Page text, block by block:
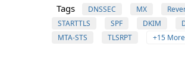
Tags DNSSEC MX
STARTTLS
SPF DKIM
MTA-STS
TLSRPT +15 More